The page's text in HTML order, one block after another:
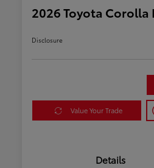
2026 Toyota Corolla
Disclosure
Value Your Trade
Details